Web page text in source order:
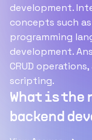
development.
concepts such
programming
development.
CRUD
scripting.
What is the
backend